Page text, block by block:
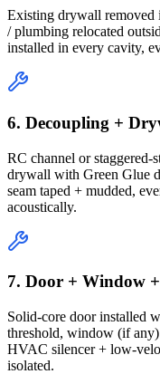
Existing drywall removed
/ plumbing relocated
installed in every cavity,
6. Decoupling +
RC channel or staggered-
drywall with Green Glue
seam taped + mudded,
acoustically.
7. Door + Window
Solid-core door installed
threshold, window (if
HVAC silencer + low-
isolated.